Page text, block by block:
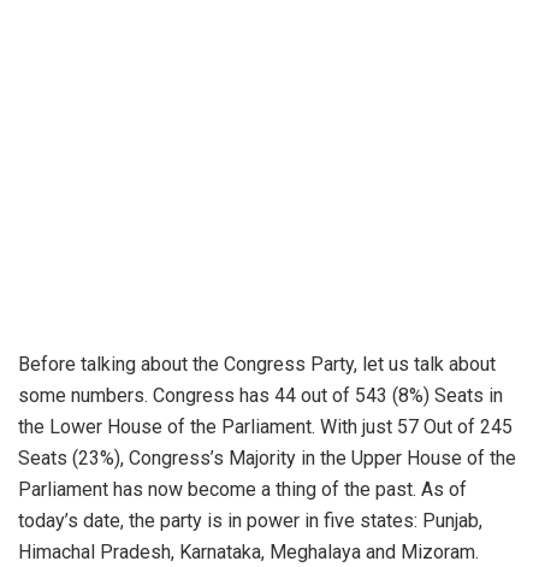
Before talking about the Congress Party, let us talk about
some numbers. Congress has 44 out of 543 (8%) Seats in
the Lower House of the Parliament. With just 57 Out of 245
Seats (23%), Congress’s Majority in the Upper House of the
Parliament has now become a thing of the past. As of
today’s date, the party is in power in five states: Punjab,
Himachal Pradesh, Karnataka, Meghalaya and Mizoram.